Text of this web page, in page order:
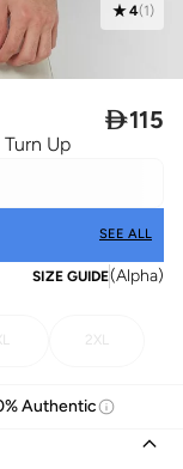
4(1)
Up
115
SEE ALL
SIZE GUIDE(Alpha)
2XL
Authentic